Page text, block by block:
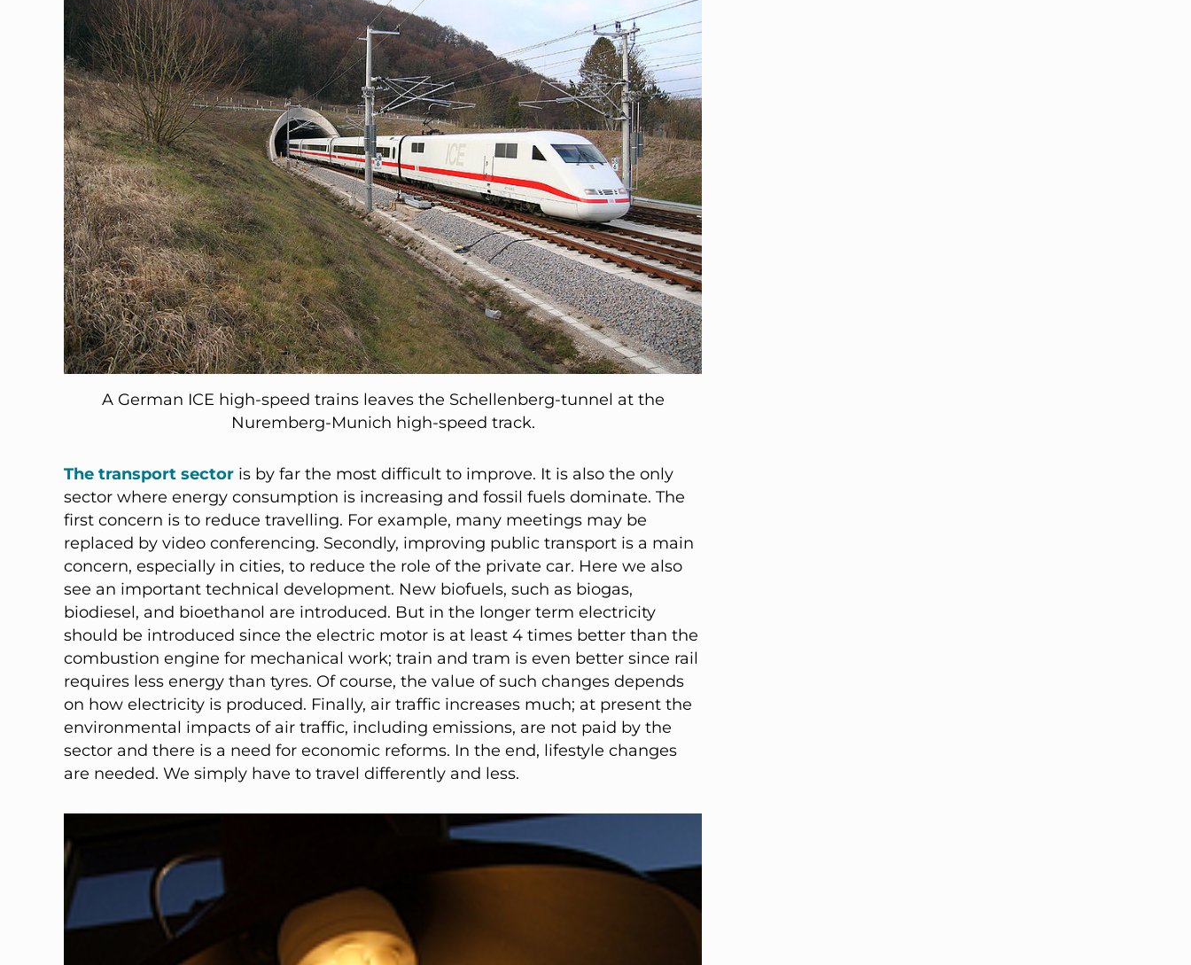
A German ICE high-speed trains leaves the Schellenberg-tunnel at the
Nuremberg-Munich high-speed track.
The transport sector is by far the most difficult to improve. It is also the only
sector where energy consumption is increasing and fossil fuels dominate. The
first concern is to reduce travelling. For example, many meetings may be
replaced by video conferencing. Secondly, improving public transport is a main
concern, especially in cities, to reduce the role of the private car. Here we also
see an important technical development. New biofuels, such as biogas,
biodiesel, and bioethanol are introduced. But in the longer term electricity
should be introduced since the electric motor is at least 4 times better than the
combustion engine for mechanical work; train and tram is even better since rail
requires less energy than tyres. Of course, the value of such changes depends
on how electricity is produced. Finally, air traffic increases much; at present the
environmental impacts of air traffic, including emissions, are not paid by the
sector and there is a need for economic reforms. In the end, lifestyle changes
are needed. We simply have to travel differently and less.